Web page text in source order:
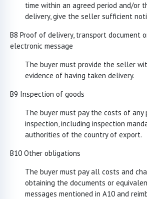
time within an agreed period and/or
delivery, give the seller sufficient
B8 Proof of delivery, transport document
electronic message
The buyer must provide the seller
evidence of having taken delivery.
B9 Inspection of goods
The buyer must pay the costs of any
inspection, including inspection
authorities of the country of export.
B10 Other obligations
The buyer must pay all costs and
obtaining the documents or
messages mentioned in A10 and